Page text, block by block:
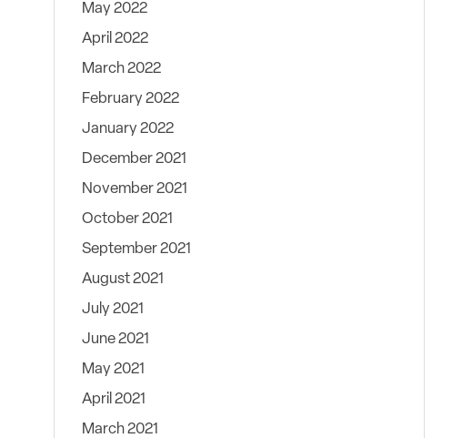
May 2022
April 2022
March 2022
February 2022
January 2022
December 2021
November 2021
October 2021
September 2021
August 2021
July 2021
June 2021
May 2021
April 2021
March 2021